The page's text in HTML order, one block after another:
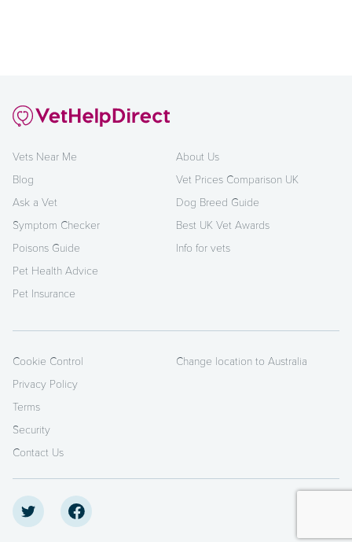
Vets Near Me
Blog
Ask a Vet
Symptom Checker
Poisons Guide
Pet Health Advice
Pet Insurance
About Us
Vet Prices Comparison UK
Dog Breed Guide
Best UK Vet Awards
Info for vets
Cookie Control
Privacy Policy
Terms
Security
Contact Us
Change location to Australia